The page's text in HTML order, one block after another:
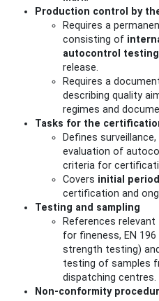
Production control by
Requires a
consisting of
autocontrol testing
release.
Requires a
describing quality
regimes and
Tasks for the
Defines
evaluation of
criteria for
Covers initial period
certification and
Testing and sampling
References
for fineness, EN
strength testing)
testing of samples
dispatching centres.
Non‑conformity